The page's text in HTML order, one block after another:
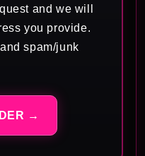
and we will
you provide.
spam/junk
→